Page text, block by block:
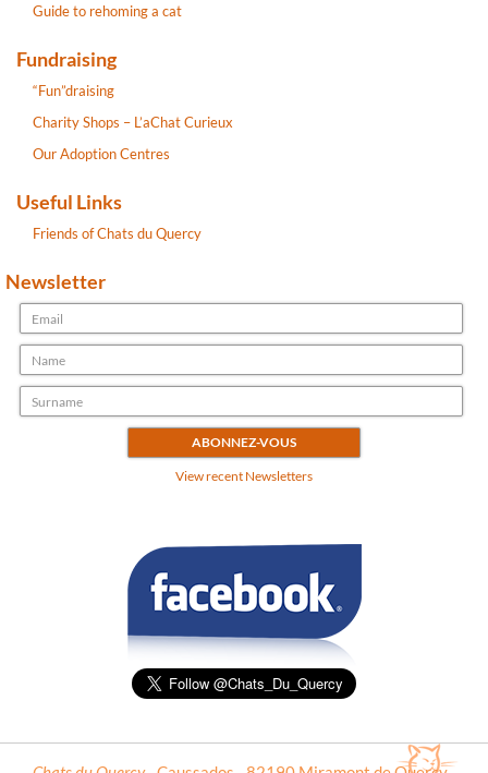
Guide to rehoming a cat
Fundraising
“Fun”draising
Charity Shops – L’aChat Curieux
Our Adoption Centres
Useful Links
Friends of Chats du Quercy
Newsletter
View recent Newsletters